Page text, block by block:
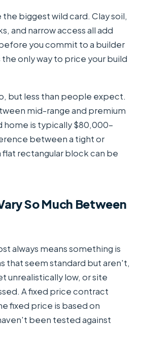
biggest wild card. Clay soil,
and narrow access all add
you commit to a builder
only way to price your build
but less than people expect.
mid-range and premium
home is typically $80,000–
between a tight or
rectangular block can be
So Much Between
always means something is
that seem standard but aren't,
unrealistically low, or site
A fixed price contract
fixed price is based on
been tested against